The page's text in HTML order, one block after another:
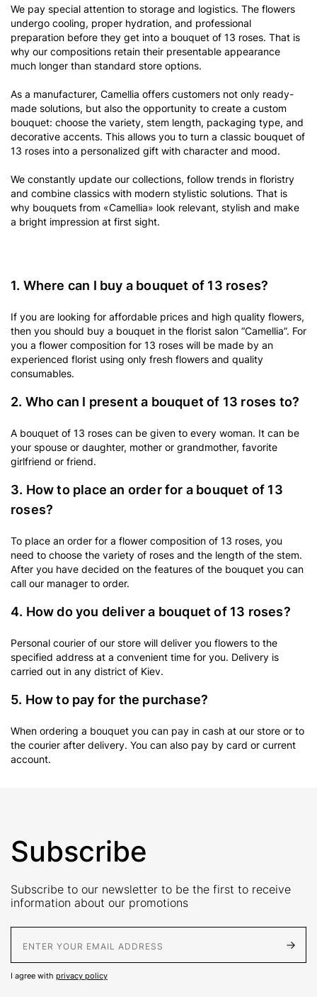
We pay special attention to storage and logistics. The flowers
undergo cooling, proper hydration, and professional
preparation before they get into a bouquet of 13 roses. That is
why our compositions retain their presentable appearance
much longer than standard store options.
As a manufacturer, Camellia offers customers not only ready-
made solutions, but also the opportunity to create a custom
bouquet: choose the variety, stem length, packaging type, and
decorative accents. This allows you to turn a classic bouquet of
13 roses into a personalized gift with character and mood.
We constantly update our collections, follow trends in floristry
and combine classics with modern stylistic solutions. That is
why bouquets from «Camellia» look relevant, stylish and make
a bright impression at first sight.
1. Where can I buy a bouquet of 13 roses?
If you are looking for affordable prices and high quality flowers,
then you should buy a bouquet in the florist salon “Camellia”. For
you a flower composition for 13 roses will be made by an
experienced florist using only fresh flowers and quality
consumables.
2. Who can I present a bouquet of 13 roses to?
A bouquet of 13 roses can be given to every woman. It can be
your spouse or daughter, mother or grandmother, favorite
girlfriend or friend.
3. How to place an order for a bouquet of 13
roses?
To place an order for a flower composition of 13 roses, you
need to choose the variety of roses and the length of the stem.
After you have decided on the features of the bouquet you can
call our manager to order.
4. How do you deliver a bouquet of 13 roses?
Personal courier of our store will deliver you flowers to the
specified address at a convenient time for you. Delivery is
carried out in any district of Kiev.
5. How to pay for the purchase?
When ordering a bouquet you can pay in cash at our store or to
the courier after delivery. You can also pay by card or current
account.
Subscribe
Subscribe to our newsletter to be the first to receive
information about our promotions
I agree with privacy policy